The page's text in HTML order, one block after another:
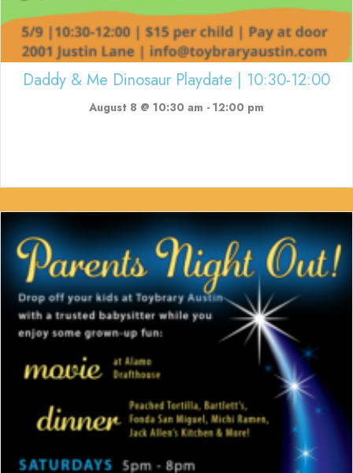
Daddy & Me Dinosaur Playdate | 10:30-12:00
August 8 @ 10:30 am - 12:00 pm